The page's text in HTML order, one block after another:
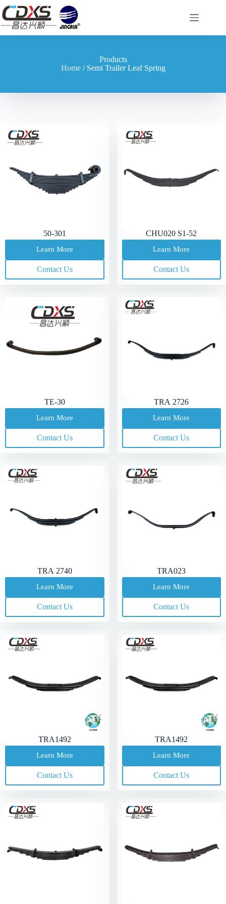
Products
Home/ Semi Trailer Leaf Spring
50-301
Learn More
Contact Us
CHU020 S1-52
Learn More
Contact Us
TE-30
Learn More
Contact Us
TRA 2726
Learn More
Contact Us
TRA 2740
Learn More
Contact Us
TRA023
Learn More
Contact Us
TRA1492
Learn More
Contact Us
TRA1492
Learn More
Contact Us